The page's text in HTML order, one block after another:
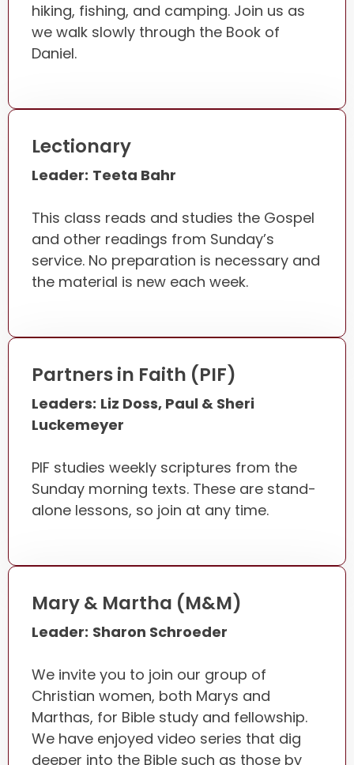
hiking, fishing, and camping. Join us as
we walk slowly through the Book of
Daniel.
Lectionary
Leader: Teeta Bahr
This class reads and studies the Gospel
and other readings from Sunday’s
service. No preparation is necessary and
the material is new each week.
Partners in Faith (PIF)
Leaders: Liz Doss, Paul & Sheri
Luckemeyer
PIF studies weekly scriptures from the
Sunday morning texts. These are stand-
alone lessons, so join at any time.
Mary & Martha (M&M)
Leader: Sharon Schroeder
We invite you to join our group of
Christian women, both Marys and
Marthas, for Bible study and fellowship.
We have enjoyed video series that dig
deeper into the Bible such as those by